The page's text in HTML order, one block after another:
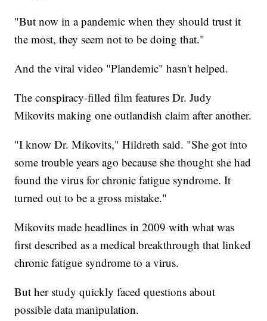
"But now in a pandemic when they should trust it
the most, they seem not to be doing that."
And the viral video "Plandemic" hasn't helped.
The conspiracy-filled film features Dr. Judy
Mikovits making one outlandish claim after another.
"I know Dr. Mikovits," Hildreth said. "She got into
some trouble years ago because she thought she had
found the virus for chronic fatigue syndrome. It
turned out to be a gross mistake."
Mikovits made headlines in 2009 with what was
first described as a medical breakthrough that linked
chronic fatigue syndrome to a virus.
But her study quickly faced questions about
possible data manipulation.